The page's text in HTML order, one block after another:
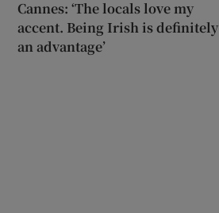
Cannes: ‘The locals love my
accent. Being Irish is definitely
an advantage’